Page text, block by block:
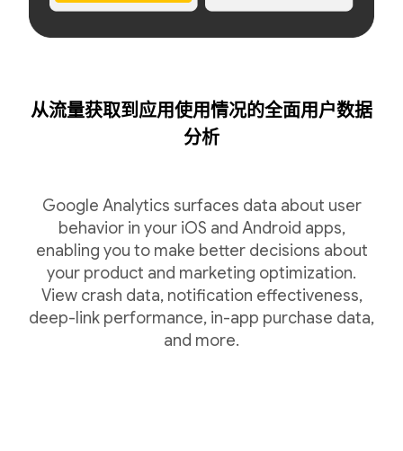
从流量获取到应用使用情况的全面用户数据
分析
Google Analytics surfaces data about user
behavior in your iOS and Android apps,
enabling you to make better decisions about
your product and marketing optimization.
View crash data, notification effectiveness,
deep-link performance, in-app purchase data,
and more.